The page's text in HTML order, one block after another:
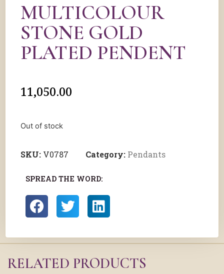
MULTICOLOUR
STONE GOLD
PLATED PENDENT
11,050.00
Out of stock
SKU: V0787 Category: Pendants
SPREAD THE WORD:
RELATED PRODUCTS